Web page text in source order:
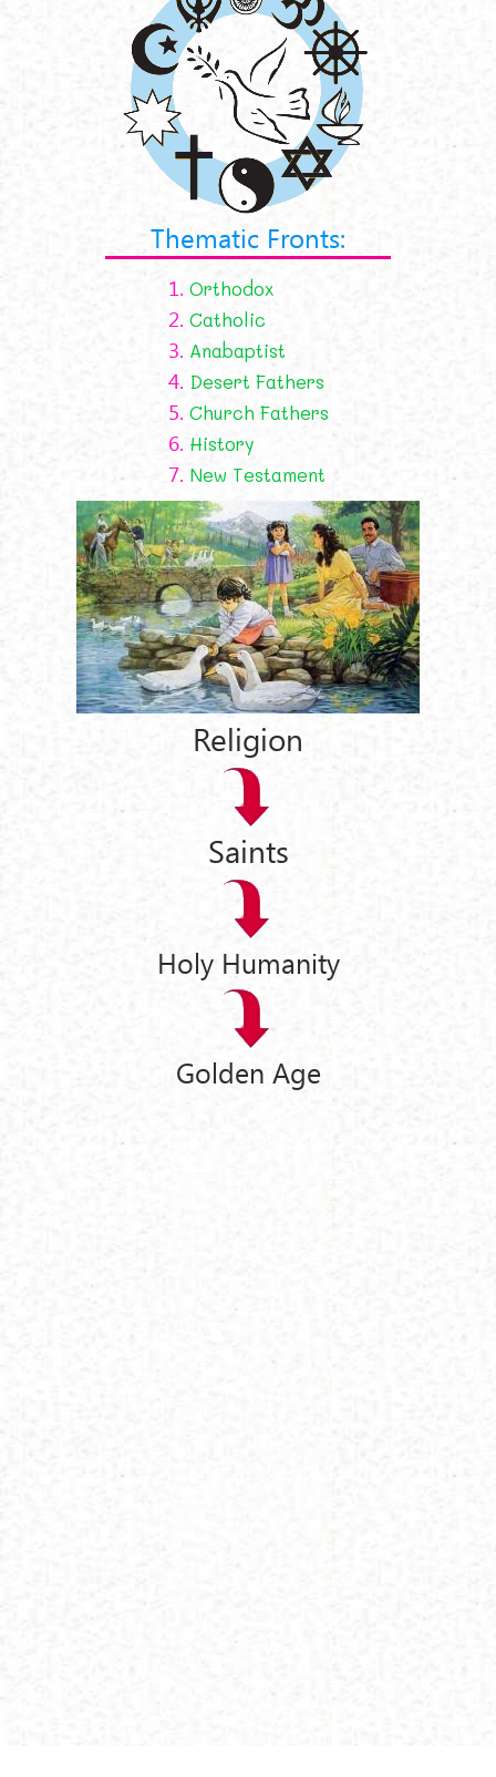
Thematic Fronts:
1. Orthodox
2. Catholic
3. Anabaptist
4. Desert Fathers
5. Church Fathers
6. History
7. New Testament
Religion
Saints
Holy Humanity
Golden Age